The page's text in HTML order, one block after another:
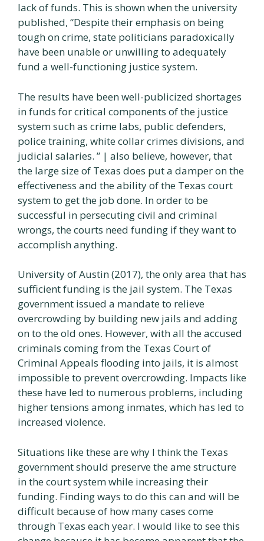
lack of funds. This is shown when the university
published, “Despite their emphasis on being
tough on crime, state politicians paradoxically
have been unable or unwilling to adequately
fund a well-functioning justice system.
The results have been well-publicized shortages
in funds for critical components of the justice
system such as crime labs, public defenders,
police training, white collar crimes divisions, and
judicial salaries. ” | also believe, however, that
the large size of Texas does put a damper on the
effectiveness and the ability of the Texas court
system to get the job done. In order to be
successful in persecuting civil and criminal
wrongs, the courts need funding if they want to
accomplish anything.
University of Austin (2017), the only area that has
sufficient funding is the jail system. The Texas
government issued a mandate to relieve
overcrowding by building new jails and adding
on to the old ones. However, with all the accused
criminals coming from the Texas Court of
Criminal Appeals flooding into jails, it is almost
impossible to prevent overcrowding. Impacts like
these have led to numerous problems, including
higher tensions among inmates, which has led to
increased violence.
Situations like these are why I think the Texas
government should preserve the ame structure
in the court system while increasing their
funding. Finding ways to do this can and will be
difficult because of how many cases come
through Texas each year. I would like to see this